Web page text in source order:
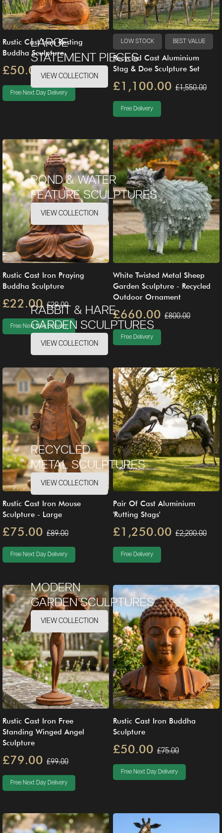
Rustic Cast Iron Resting
Buddha Sculpture
£50.00 £79.00
Free Next Day Delivery
LOW STOCK BEST VALUE
Recycled Cast Aluminium
Stag & Doe Sculpture Set
£1,100.00 £1,550.00
Free Delivery
Rustic Cast Iron Praying
Buddha Sculpture
£22.00 £29.00
Free Next Day Delivery
White Twisted Metal Sheep
Garden Sculpture - Recycled
Outdoor Ornament
£660.00 £800.00
Free Delivery
Rustic Cast Iron Mouse
Sculpture - Large
£75.00 £89.00
Free Next Day Delivery
Pair Of Cast Aluminium
'Rutting Stags'
£1,250.00 £2,200.00
Free Delivery
Rustic Cast Iron Free
Standing Winged Angel
Sculpture
£79.00 £99.00
Free Next Day Delivery
Rustic Cast Iron Buddha
Sculpture
£50.00 £75.00
Free Next Day Delivery
LARGE
STATEMENT PIECES
VIEW COLLECTION
POND & WATER
FEATURE SCULPTURES
VIEW COLLECTION
RABBIT & HARE
GARDEN SCULPTURES
VIEW COLLECTION
RECYCLED
METAL SCULPTURES
VIEW COLLECTION
MODERN
GARDEN SCULPTURES
VIEW COLLECTION